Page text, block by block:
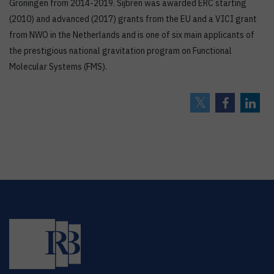
Groningen from 2014-2019. Sijbren was awarded ERC starting
(2010) and advanced (2017) grants from the EU and a VICI grant
from NWO in the Netherlands and is one of six main applicants of
the prestigious national gravitation program on Functional
Molecular Systems (FMS).